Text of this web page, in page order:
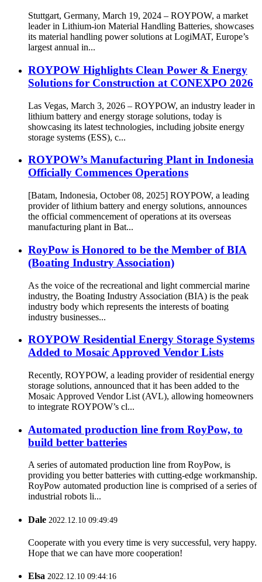
Stuttgart, Germany, March 19, 2024 – ROYPOW, a market
leader in Lithium-ion Material Handling Batteries, showcases
its material handling power solutions at LogiMAT, Europe’s
largest annual in...
ROYPOW Highlights Clean Power & Energy
Solutions for Construction at CONEXPO 2026
Las Vegas, March 3, 2026 – ROYPOW, an industry leader in
lithium battery and energy storage solutions, today is
showcasing its latest technologies, including jobsite energy
storage systems (ESS), c...
ROYPOW’s Manufacturing Plant in Indonesia
Officially Commences Operations
[Batam, Indonesia, October 08, 2025] ROYPOW, a leading
provider of lithium battery and energy solutions, announces
the official commencement of operations at its overseas
manufacturing plant in Bat...
RoyPow is Honored to be the Member of BIA
(Boating Industry Association)
As the voice of the recreational and light commercial marine
industry, the Boating Industry Association (BIA) is the peak
industry body which represents the interests of boating
industry businesses...
ROYPOW Residential Energy Storage Systems
Added to Mosaic Approved Vendor Lists
Recently, ROYPOW, a leading provider of residential energy
storage solutions, announced that it has been added to the
Mosaic Approved Vendor List (AVL), allowing homeowners
to integrate ROYPOW’s cl...
Automated production line from RoyPow, to
build better batteries
A series of automated production line from RoyPow, is
providing you better batteries with cutting-edge workmanship.
RoyPow automated production line is comprised of a series of
industrial robots li...
Dale 2022.12.10 09:49:49
Cooperate with you every time is very successful, very happy.
Hope that we can have more cooperation!
Elsa 2022.12.10 09:44:16